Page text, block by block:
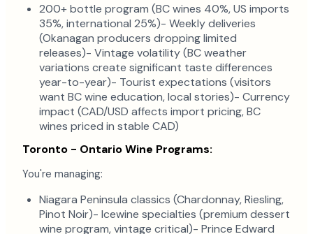
200+ bottle program (BC wines 40%, US imports
35%, international 25%)- Weekly deliveries
(Okanagan producers dropping limited
releases)- Vintage volatility (BC weather
variations create significant taste differences
year-to-year)- Tourist expectations (visitors
want BC wine education, local stories)- Currency
impact (CAD/USD affects import pricing, BC
wines priced in stable CAD)
Toronto - Ontario Wine Programs:
You're managing:
Niagara Peninsula classics (Chardonnay, Riesling,
Pinot Noir)- Icewine specialties (premium dessert
wine program, vintage critical)- Prince Edward